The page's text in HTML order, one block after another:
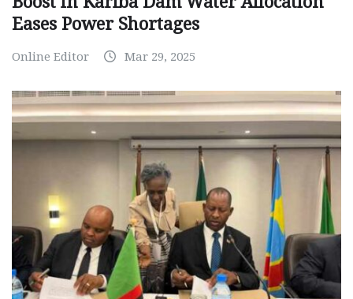
Eases Power Shortages
Online Editor Mar 29, 2025